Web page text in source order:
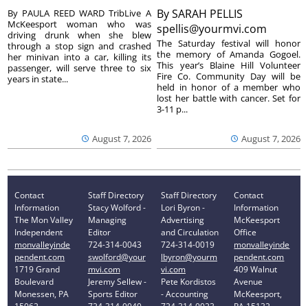
August 7, 2026
By PAULA REED WARD TribLive A
McKeesport woman who was
driving drunk when she blew
through a stop sign and crashed
her minivan into a car, killing its
passenger, will serve three to six
years in state...
BySARAH PELLIS
spellis@yourmvi.com
August 7, 2026
The Saturday festival will honor
the memory of Amanda Gogoel.
This year’s Blaine Hill Volunteer
Fire Co. Community Day will be
held in honor of a member who
lost her battle with cancer. Set for
3-11 p...
Contact
Information
The Mon Valley
Independent
monvalleyinde
pendent.com
1719 Grand
Boulevard
Monessen, PA
Staff Directory
Stacy Wolford -
Managing
Editor
724-314-0043
swolford@your
mvi.com
Jeremy Sellew -
Sports Editor
Staff Directory
Lori Byron -
Advertising
and Circulation
724-314-0019
lbyron@yourm
vi.com
Pete Kordistos
- Accounting
Contact
Information
McKeesport
Office
monvalleyinde
pendent.com
409 Walnut
Avenue
McKeesport,